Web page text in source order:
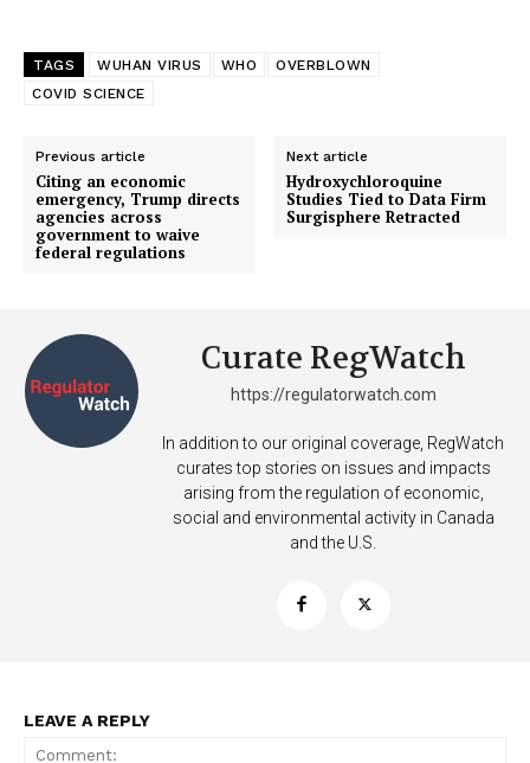
Support
Incisive Coverage
TAGS WUHAN VIRUS WHO
OVERBLOWN
COVID SCIENCE
Previous article
Citing an economic
emergency, Trump directs
agencies across
government to waive
federal regulations
Next article
Hydroxychloroquine
Studies Tied to Data Firm
Surgisphere Retracted
Curate RegWatch
https://regulatorwatch.com
In addition to our original coverage, RegWatch
curates top stories on issues and impacts
arising from the regulation of economic,
social and environmental activity in Canada
and the U.S.
LEAVE A REPLY